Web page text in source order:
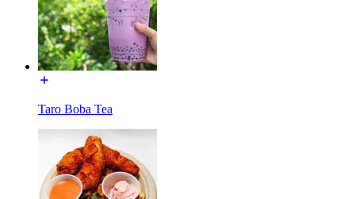
Taro Boba Tea